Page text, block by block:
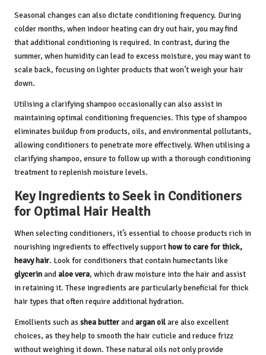
Seasonal changes can also dictate conditioning frequency. During
colder months, when indoor heating can dry out hair, you may find
that additional conditioning is required. In contrast, during the
summer, when humidity can lead to excess moisture, you may want to
scale back, focusing on lighter products that won’t weigh your hair
down.
Utilising a clarifying shampoo occasionally can also assist in
maintaining optimal conditioning frequencies. This type of shampoo
eliminates buildup from products, oils, and environmental pollutants,
allowing conditioners to penetrate more effectively. When utilising a
clarifying shampoo, ensure to follow up with a thorough conditioning
treatment to replenish moisture levels.
Key Ingredients to Seek in Conditioners
for Optimal Hair Health
When selecting conditioners, it’s essential to choose products rich in
nourishing ingredients to effectively supporthow to care for thick,
heavy hair. Look for conditioners that contain humectants like
glycerinandaloe vera, which draw moisture into the hair and assist
in retaining it. These ingredients are particularly beneficial for thick
hair types that often require additional hydration.
Emollients such as shea butterandargan oilare also excellent
choices, as they help to smooth the hair cuticle and reduce frizz
without weighing it down. These natural oils not only provide